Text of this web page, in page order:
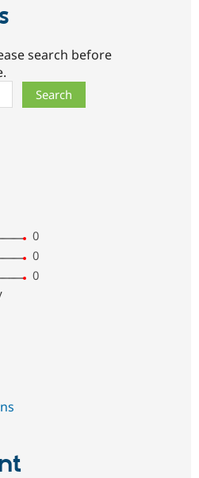
search before
0
0
0